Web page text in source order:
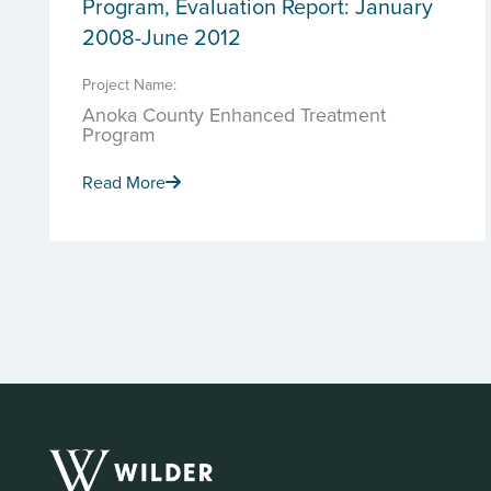
2008-June 2012
Project Name:
Anoka County Enhanced Treatment
Program
Read More